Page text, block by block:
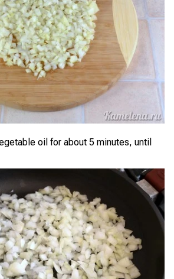
oil for about 5 minutes, until